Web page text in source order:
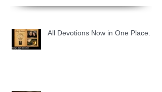
All Devotions Now in One Place.